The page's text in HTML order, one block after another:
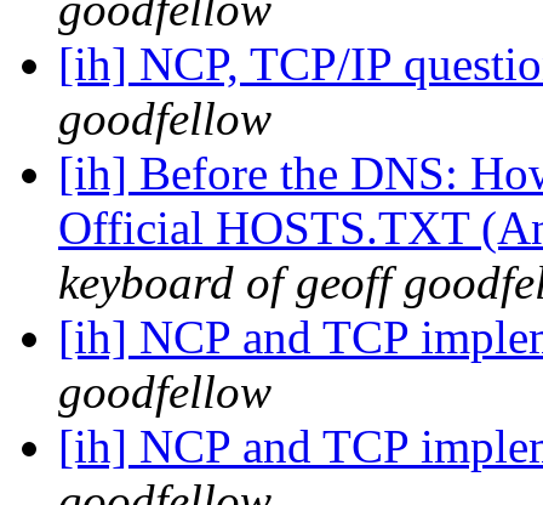
[ih] NCP, TCP/IP
goodfellow
[ih] Before the DNS:
Official HOSTS.TXT
keyboard of geoff
[ih] NCP and TCP
goodfellow
[ih] NCP and TCP